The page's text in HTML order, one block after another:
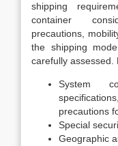
shipping
container
precautions,
the shipping
carefully assessed.
System
precautions
Special
Geographic